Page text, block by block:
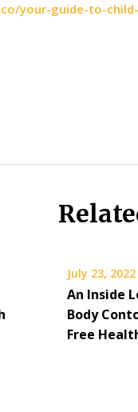
your-guide-to-
July 23, 2022
An Inside
Body
Free